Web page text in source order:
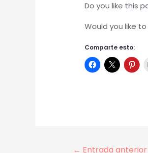
Do you like this
Would you like
Comparte esto:
Navegación
← Entrada anterior